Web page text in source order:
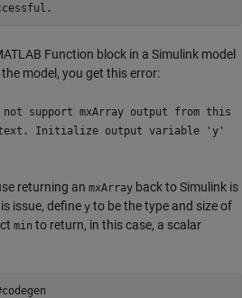
Function block in a Simulink model
model, you get this error:
not support mxArray output from this
Initialize output variable 'y'
returning an mxArray back to Simulink is
issue, define y to be the type and size of
min to return, in this case, a scalar